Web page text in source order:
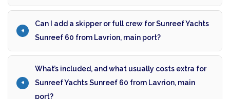
Can I add a skipper or full crew for Sunreef Yachts
Sunreef 60 from Lavrion, main port?
What’s included, and what usually costs extra for
Sunreef Yachts Sunreef 60 from Lavrion, main
port?